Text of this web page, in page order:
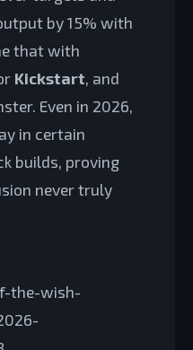
by 15% with
that with
Kickstart, and
Even in 2026,
in certain
builds, proving
never truly